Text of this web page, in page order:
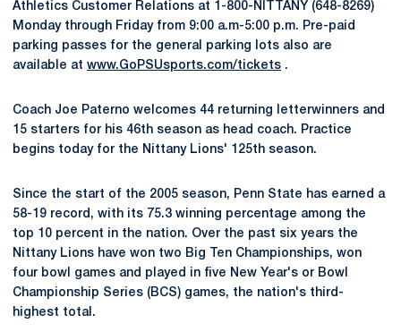
Athletics Customer Relations at 1-800-NITTANY (648-8269)
Monday through Friday from 9:00 a.m-5:00 p.m. Pre-paid
parking passes for the general parking lots also are
available at www.GoPSUsports.com/tickets .
Coach Joe Paterno welcomes 44 returning letterwinners and
15 starters for his 46th season as head coach. Practice
begins today for the Nittany Lions' 125th season.
Since the start of the 2005 season, Penn State has earned a
58-19 record, with its 75.3 winning percentage among the
top 10 percent in the nation. Over the past six years the
Nittany Lions have won two Big Ten Championships, won
four bowl games and played in five New Year's or Bowl
Championship Series (BCS) games, the nation's third-
highest total.